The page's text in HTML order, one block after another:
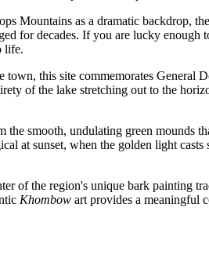
Mountains as a dramatic backdrop,
for decades. If you are lucky enough
life.
this site commemorates General
of the lake stretching out to the
the smooth, undulating green mounds
at sunset, when the golden light casts
of the region's unique bark painting
Khombow art provides a meaningful